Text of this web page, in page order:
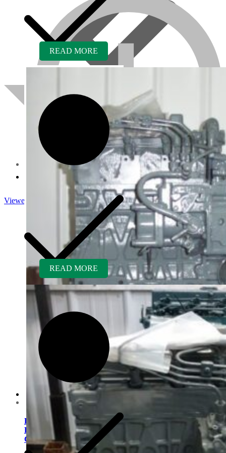
Customer Service
Viewed
Core Inquiry
Kubota D1703ER-GEN
Rebuilt Engine: Vermeer
CX234 Mini Excavator
READ MORE
READ MORE